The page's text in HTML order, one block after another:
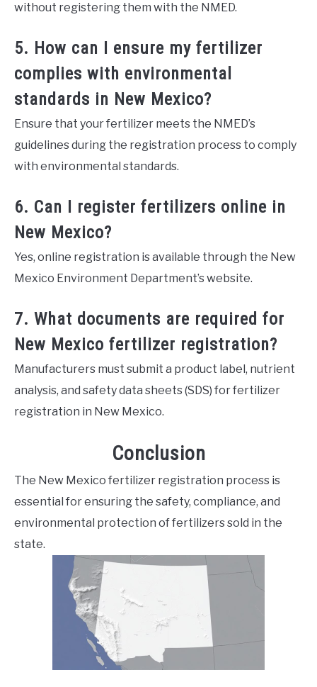
without registering them with the NMED.
5. How can I ensure my fertilizer
complies with environmental
standards in New Mexico?
Ensure that your fertilizer meets the NMED’s
guidelines during the registration process to comply
with environmental standards.
6. Can I register fertilizers online in
New Mexico?
Yes, online registration is available through the New
Mexico Environment Department’s website.
7. What documents are required for
New Mexico fertilizer registration?
Manufacturers must submit a product label, nutrient
analysis, and safety data sheets (SDS) for fertilizer
registration in New Mexico.
Conclusion
The New Mexico fertilizer registration process is
essential for ensuring the safety, compliance, and
environmental protection of fertilizers sold in the
state.